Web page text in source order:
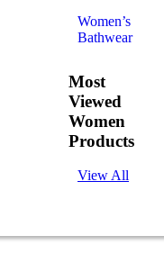
Women’s
Bathwear
Most
Viewed
Women
Products
View All